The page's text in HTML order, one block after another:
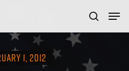
search
1, 2012